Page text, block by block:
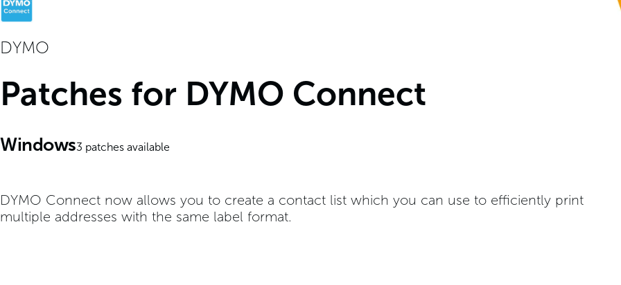
DYMO
Patches for DYMO Connect
Windows3 patches available
DYMO Connect now allows you to create a contact list which you can use to efficiently print
multiple addresses with the same label format.